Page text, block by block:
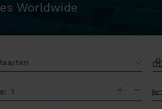
Worldwide